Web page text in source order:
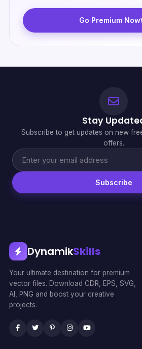
Go Premium Now
Stay
Subscribe to get updates on new
offers.
Subscribe
DynamikSkills
Your ultimate destination for premium
vector files. Download CDR, EPS, SVG,
AI, PNG and boost your creative
projects.